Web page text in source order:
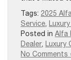
Tags: 2025
Service,
Posted in Alfa
Dealer, Luxury
No Comments